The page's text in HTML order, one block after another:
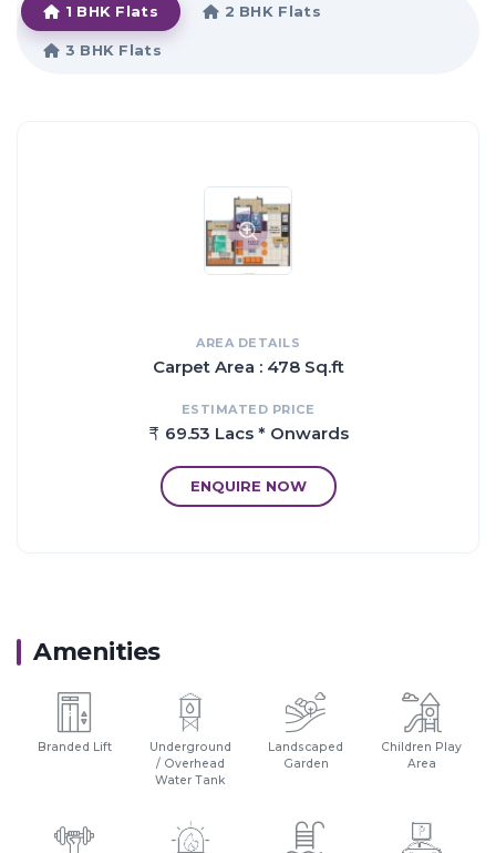
Proximity:
Entertainment Centres Like 'Utsav Chowk' & 'Shilp Chowk'
Reputed Educational Institutes in Close Proximity
1 BHK Flats 2 BHK Flats
3 BHK Flats
AREA DETAILS
Carpet Area : 478 Sq.ft
ESTIMATED PRICE
69.53 Lacs * Onwards
ENQUIRE NOW
Amenities
Branded Lift
Underground
/ Overhead
Water Tank
Landscaped
Garden
Children Play
Area